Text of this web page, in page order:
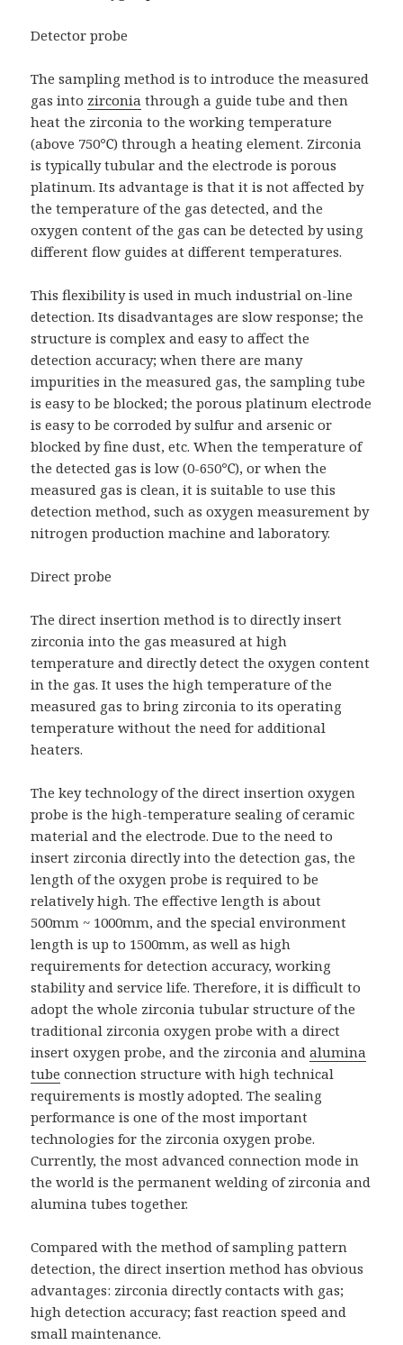
Detector probe
The sampling method is to introduce the measured
gas into zirconia through a guide tube and then
heat the zirconia to the working temperature
(above 750℃) through a heating element. Zirconia
is typically tubular and the electrode is porous
platinum. Its advantage is that it is not affected by
the temperature of the gas detected, and the
oxygen content of the gas can be detected by using
different flow guides at different temperatures.
This flexibility is used in much industrial on-line
detection. Its disadvantages are slow response; the
structure is complex and easy to affect the
detection accuracy; when there are many
impurities in the measured gas, the sampling tube
is easy to be blocked; the porous platinum electrode
is easy to be corroded by sulfur and arsenic or
blocked by fine dust, etc. When the temperature of
the detected gas is low (0-650℃), or when the
measured gas is clean, it is suitable to use this
detection method, such as oxygen measurement by
nitrogen production machine and laboratory.
Direct probe
The direct insertion method is to directly insert
zirconia into the gas measured at high
temperature and directly detect the oxygen content
in the gas. It uses the high temperature of the
measured gas to bring zirconia to its operating
temperature without the need for additional
heaters.
The key technology of the direct insertion oxygen
probe is the high-temperature sealing of ceramic
material and the electrode. Due to the need to
insert zirconia directly into the detection gas, the
length of the oxygen probe is required to be
relatively high. The effective length is about
500mm ~ 1000mm, and the special environment
length is up to 1500mm, as well as high
requirements for detection accuracy, working
stability and service life. Therefore, it is difficult to
adopt the whole zirconia tubular structure of the
traditional zirconia oxygen probe with a direct
insert oxygen probe, and the zirconia andalumina
tube connection structure with high technical
requirements is mostly adopted. The sealing
performance is one of the most important
technologies for the zirconia oxygen probe.
Currently, the most advanced connection mode in
the world is the permanent welding of zirconia and
alumina tubes together.
Compared with the method of sampling pattern
detection, the direct insertion method has obvious
advantages: zirconia directly contacts with gas;
high detection accuracy; fast reaction speed and
small maintenance.